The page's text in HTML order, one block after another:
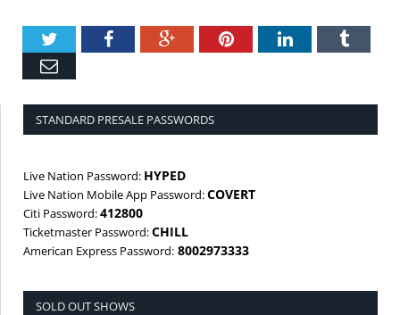
TwitterFacebookGoogle+PinterestLinkedIn
STANDARD PRESALE PASSWORDS
Live Nation Password: HYPED
Live Nation Mobile App Password:COVERT
Citi Password:412800
Ticketmaster Password:CHILL
American Express Password: 8002973333
SOLD OUT SHOWS